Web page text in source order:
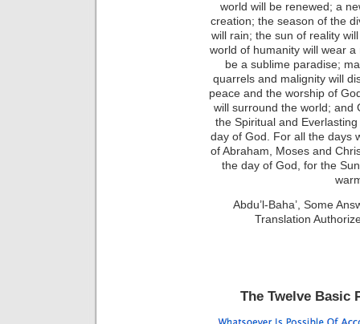
world will be renewed; a
creation; the season of the
will rain; the sun of reality
world of humanity will wear
be a sublime paradise;
quarrels and malignity will
peace and the worship of
will surround the world;
the Spiritual and
day of God. For all the days
of Abraham, Moses and
the day of God, for the
Abdu’l-Baha’, Some
Translation
The Twelve Basic